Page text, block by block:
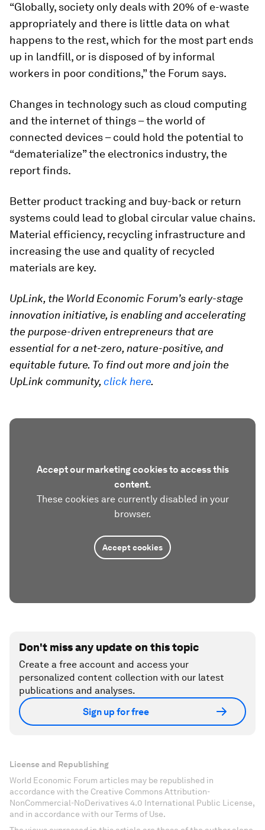
“Globally, society only deals with 20% of e-waste
appropriately and there is little data on what
happens to the rest, which for the most part ends
up in landfill, or is disposed of by informal
workers in poor conditions,” the Forum says.
Changes in technology such as cloud computing
and the internet of things – the world of
connected devices – could hold the potential to
“dematerialize” the electronics industry, the
report finds.
Better product tracking and buy-back or return
systems could lead to global circular value chains.
Material efficiency, recycling infrastructure and
increasing the use and quality of recycled
materials are key.
UpLink, the World Economic Forum’s early-stage
innovation initiative, is enabling and accelerating
the purpose-driven entrepreneurs that are
essential for a net-zero, nature-positive, and
equitable future. To find out more and join the
UpLink community,click here.
Accept our marketing cookies to access this
content.
These cookies are currently disabled in your
browser.
Accept cookies
Don't miss any update on this topic
Create a free account and access your
personalized content collection with our latest
publications and analyses.
Sign up for free
License and Republishing
World Economic Forum articles may be republished in
accordance with the Creative Commons Attribution-
NonCommercial-NoDerivatives 4.0 International Public License,
and in accordance with our Terms of Use.